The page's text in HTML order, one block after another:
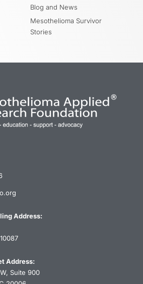
Blog and News
Mesothelioma Survivor
Stories
Address:
Address:
Suite 900